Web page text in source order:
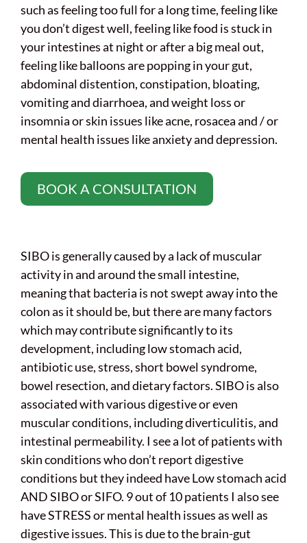
such as feeling too full for a long time, feeling like
you don’t digest well, feeling like food is stuck in
your intestines at night or after a big meal out,
feeling like balloons are popping in your gut,
abdominal distention, constipation, bloating,
vomiting and diarrhoea, and weight loss or
insomnia or skin issues like acne, rosacea and / or
mental health issues like anxiety and depression.
BOOK A CONSULTATION
SIBO is generally caused by a lack of muscular
activity in and around the small intestine,
meaning that bacteria is not swept away into the
colon as it should be, but there are many factors
which may contribute significantly to its
development, including low stomach acid,
antibiotic use, stress, short bowel syndrome,
bowel resection, and dietary factors. SIBO is also
associated with various digestive or even
muscular conditions, including diverticulitis, and
intestinal permeability. I see a lot of patients with
skin conditions who don’t report digestive
conditions but they indeed have Low stomach acid
AND SIBO or SIFO. 9 out of 10 patients I also see
have STRESS or mental health issues as well as
digestive issues. This is due to the brain-gut